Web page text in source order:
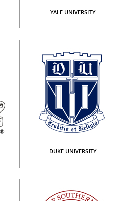
YALE UNIVERSITY
DUKE UNIVERSITY